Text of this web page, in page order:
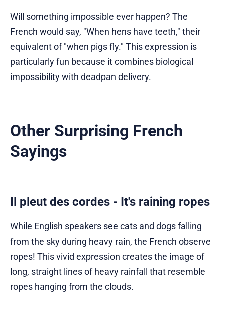
Will something impossible ever happen? The
French would say, "When hens have teeth," their
equivalent of "when pigs fly." This expression is
particularly fun because it combines biological
impossibility with deadpan delivery.
Other Surprising French
Sayings
Il pleut des cordes - It's raining ropes
While English speakers see cats and dogs falling
from the sky during heavy rain, the French observe
ropes! This vivid expression creates the image of
long, straight lines of heavy rainfall that resemble
ropes hanging from the clouds.